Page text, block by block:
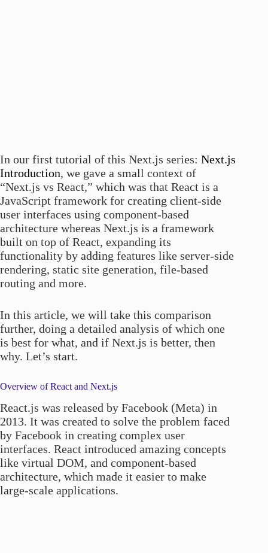
In our first tutorial of this Next.js series: Next.js
Introduction, we gave a small context of
“Next.js vs React,” which was that React is a
JavaScript framework for creating client-side
user interfaces using component-based
architecture whereas Next.js is a framework
built on top of React, expanding its
functionality by adding features like server-side
rendering, static site generation, file-based
routing and more.
In this article, we will take this comparison
further, doing a detailed analysis of which one
is best for what, and if Next.js is better, then
why. Let’s start.
Overview of React and Next.js
React.js was released by Facebook (Meta) in
2013. It was created to solve the problem faced
by Facebook in creating complex user
interfaces. React introduced amazing concepts
like virtual DOM, and component-based
architecture, which made it easier to make
large-scale applications.